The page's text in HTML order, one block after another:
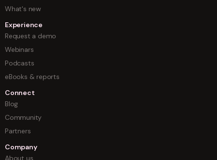
What's new
Experience
Request a demo
Webinars
Podcasts
eBooks & reports
Connect
Blog
Community
Partners
Company
About us